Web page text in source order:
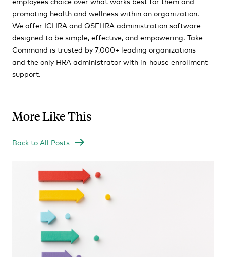
promoting health and wellness within an organization.
We offer ICHRA and QSEHRA administration software
designed to be simple, effective, and empowering. Take
Command is trusted by 7,000+ leading organizations
and the only HRA administrator with in-house enrollment
support.
More Like This
Back to All Posts